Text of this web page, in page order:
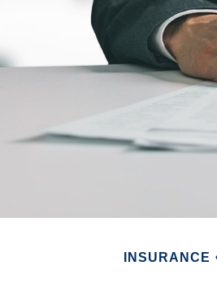
INSURANCE